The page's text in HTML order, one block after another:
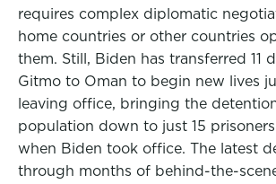
requires complex diplomatic
home countries or other countries
them. Still, Biden has transferred 11
Gitmo to Oman to begin new lives
leaving office, bringing the
population down to just 15
when Biden took office. The latest
through months of behind-the-